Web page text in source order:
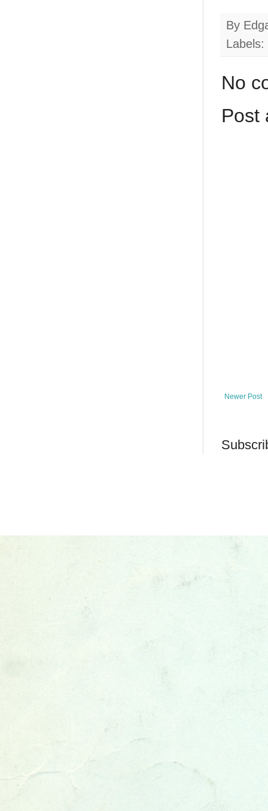
By
Labels:
No
Post
Newer Post